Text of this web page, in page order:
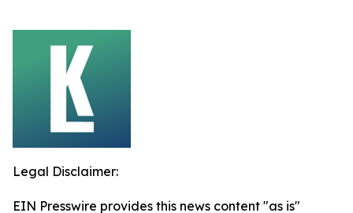
Legal Disclaimer:
EIN Presswire provides this news content "as is"